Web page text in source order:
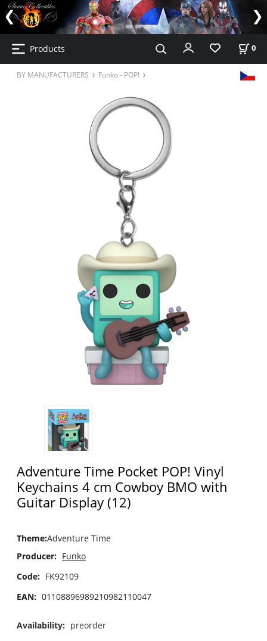
Products 0
BY MANUFACTURERS Funko - POP!
Adventure Time Pocket POP! Vinyl
Keychains 4 cm Cowboy BMO with
Guitar Display (12)
Theme:Adventure Time
Producer: Funko
Code: FK92109
EAN: 01108896989210982110047
Availability: preorder